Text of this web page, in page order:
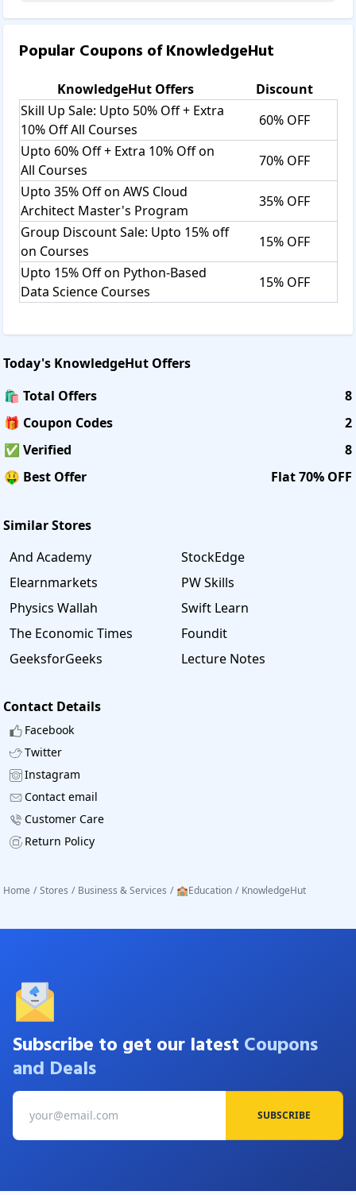
Popular Coupons ofKnowledgeHut
KnowledgeHutOffers
Discount
Skill Up Sale: Upto 50% Off + Extra
10% Off All Courses
60% OFF
Upto 60% Off + Extra 10% Off on
All Courses
70% OFF
Upto 35% Off on AWS Cloud
Architect Master's Program
35% OFF
Group Discount Sale: Upto 15% off
on Courses
15% OFF
Upto 15% Off on Python-Based
Data Science Courses
15% OFF
Today's KnowledgeHut Offers
🛍️ Total Offers
8
🎁 Coupon Codes
2
✅ Verified
8
🤑 Best Offer
Flat 70% OFF
Similar Stores
And Academy
StockEdge
Elearnmarkets
PW Skills
Physics Wallah
Swift Learn
The Economic Times
Foundit
GeeksforGeeks
Lecture Notes
Contact Details
Facebook
Twitter
Instagram
Contact email
Customer Care
Return Policy
Home / Stores / Business & Services / 🏫Education / KnowledgeHut
Subscribe to get our latest Coupons
and Deals
SUBSCRIBE